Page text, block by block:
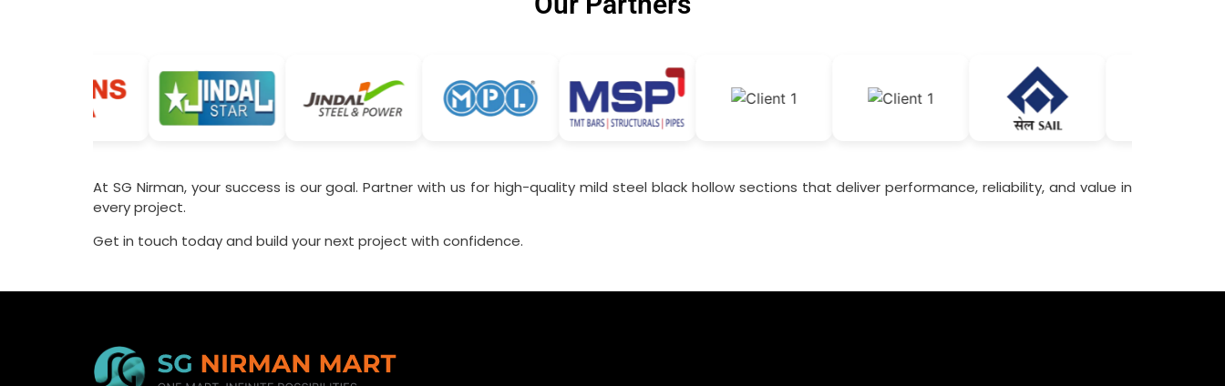
At SG Nirman, your success is our goal. Partner with us for high-quality mild steel black hollow sections that deliver performance, reliability, and value in
every project.
Get in touch today and build your next project with confidence.